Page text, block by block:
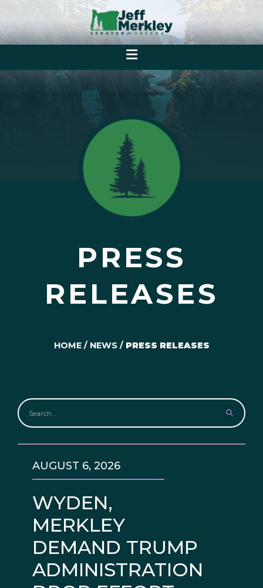
PRESS
RELEASES
HOME/ NEWS/ PRESS RELEASES
WYDEN,
MERKLEY
DEMAND TRUMP
ADMINISTRATION
AUGUST 6, 2026